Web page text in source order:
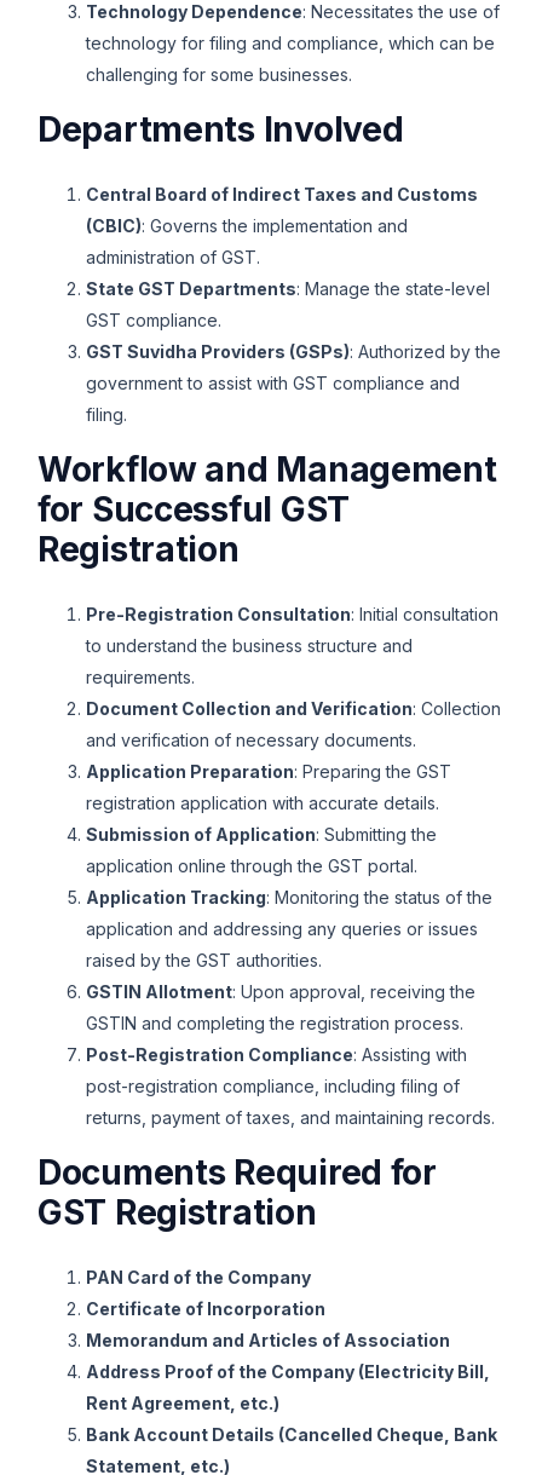
Technology Dependence: Necessitates the use of
technology for filing and compliance, which can be
challenging for some businesses.
Departments Involved
Central Board of Indirect Taxes and Customs
(CBIC): Governs the implementation and
administration of GST.
State GST Departments: Manage the state-level
GST compliance.
GST Suvidha Providers (GSPs): Authorized by the
government to assist with GST compliance and
filing.
Workflow and Management
for Successful GST
Registration
Pre-Registration Consultation: Initial consultation
to understand the business structure and
requirements.
Document Collection and Verification: Collection
and verification of necessary documents.
Application Preparation: Preparing the GST
registration application with accurate details.
Submission of Application: Submitting the
application online through the GST portal.
Application Tracking: Monitoring the status of the
application and addressing any queries or issues
raised by the GST authorities.
GSTIN Allotment: Upon approval, receiving the
GSTIN and completing the registration process.
Post-Registration Compliance: Assisting with
post-registration compliance, including filing of
returns, payment of taxes, and maintaining records.
Documents Required for
GST Registration
PAN Card of the Company
Certificate of Incorporation
Memorandum and Articles of Association
Address Proof of the Company (Electricity Bill,
Rent Agreement, etc.)
Bank Account Details (Cancelled Cheque, Bank
Statement, etc.)